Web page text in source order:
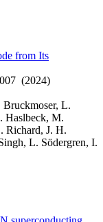
from Its
(2024)
Bruckmoser, L.
Haslbeck, M.
Richard, J. H.
L. Södergren, I.